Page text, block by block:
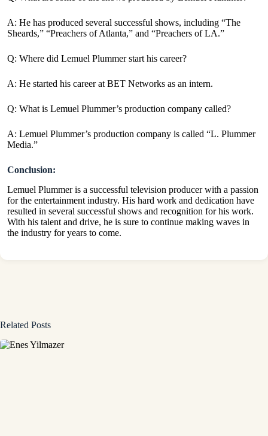
A: He has produced several successful shows, including “The
Sheards,” “Preachers of Atlanta,” and “Preachers of LA.”
Q: Where did Lemuel Plummer start his career?
A: He started his career at BET Networks as an intern.
Q: What is Lemuel Plummer’s production company called?
A: Lemuel Plummer’s production company is called “L. Plummer
Media.”
Conclusion:
Lemuel Plummer is a successful television producer with a passion
for the entertainment industry. His hard work and dedication have
resulted in several successful shows and recognition for his work.
With his talent and drive, he is sure to continue making waves in
the industry for years to come.
Related Posts